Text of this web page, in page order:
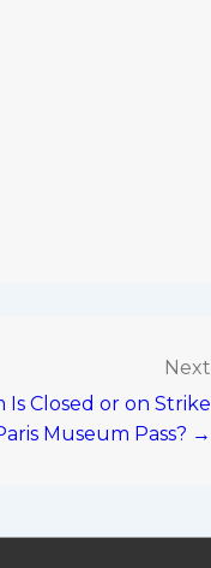
Next
Closed or on Strike
Museum Pass? →